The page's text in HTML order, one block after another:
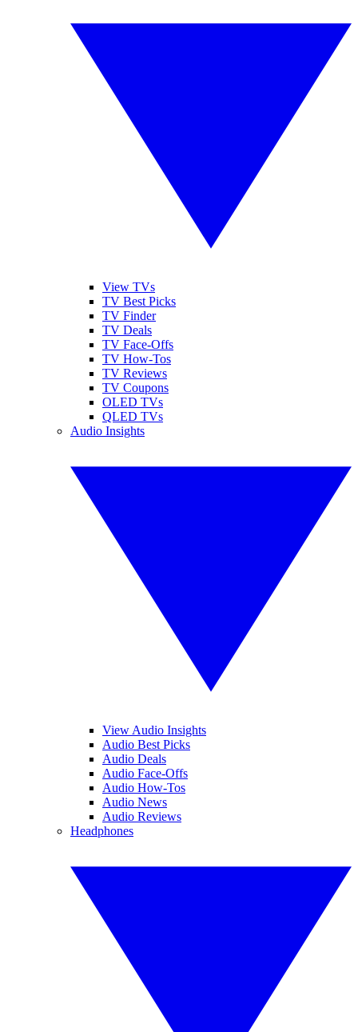
View TVs
TV Best Picks
TV Finder
TV Deals
TV Face-Offs
TV How-Tos
TV Reviews
TV Coupons
OLED TVs
QLED TVs
Audio Insights
View Audio Insights
Audio Best Picks
Audio Deals
Audio Face-Offs
Audio How-Tos
Audio News
Audio Reviews
Headphones